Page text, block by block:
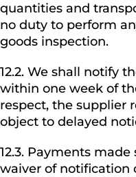
quantities and
no duty to perform
goods inspection.
12.2. We shall notify
within one week of
respect, the supplier
object to delayed
12.3. Payments
waiver of notification